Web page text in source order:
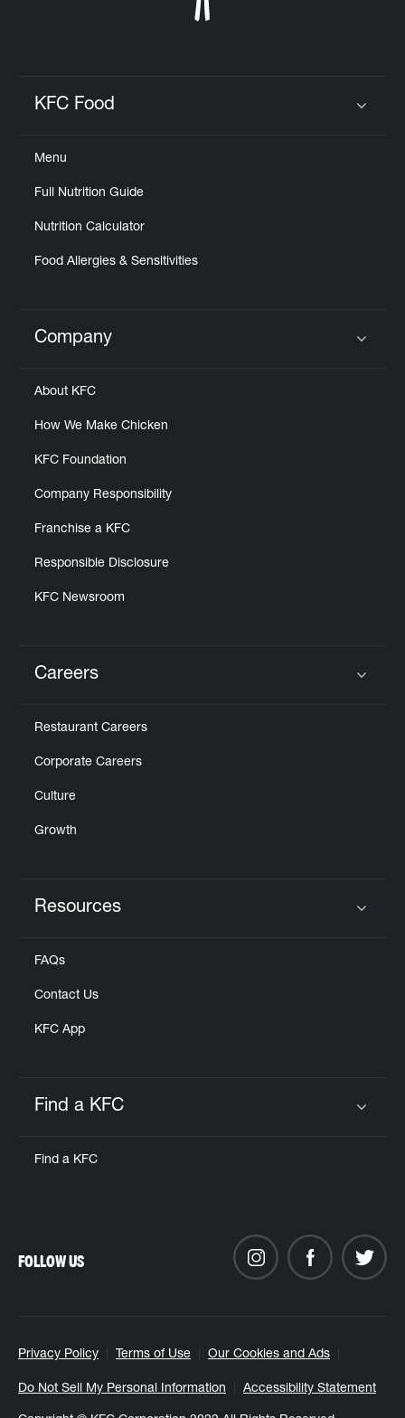
KFC Food
Menu
Full Nutrition Guide
Nutrition Calculator
Food Allergies & Sensitivities
Click to expand or collapse content
Company
About KFC
How We Make Chicken
KFC Foundation
Company Responsibility
Franchise a KFC
Responsible Disclosure
KFC Newsroom
Careers
Restaurant Careers
Corporate Careers
Culture
Growth
Resources
FAQs
Contact Us
KFC App
Find a KFC
Find a KFC
Privacy Policy Terms of Use Our Cookies and Ads
Do Not Sell My Personal Information Accessibility Statement
FOLLOW US